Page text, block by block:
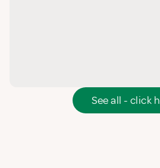
See all - click